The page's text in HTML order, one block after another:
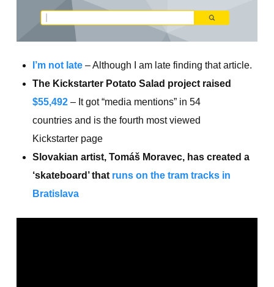
I’m not late – Although I am late finding that article.
The Kickstarter Potato Salad project raised
$55,492 – It got “media mentions” in 54
countries and is the fourth most viewed
Kickstarter page
Slovakian artist, Tomáš Moravec, has created a
‘skateboard’ that runs on the tram tracks in
Bratislava